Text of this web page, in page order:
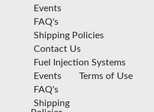
Events
FAQ's
Shipping Policies
Contact Us
Fuel Injection Systems
Events
FAQ's
Shipping
Terms of Use